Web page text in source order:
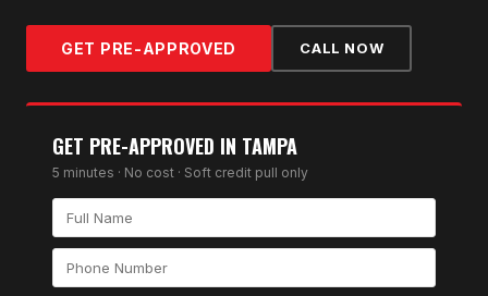
GET PRE-APPROVED CALL NOW
GET PRE-APPROVED IN TAMPA
5 minutes · No cost · Soft credit pull only